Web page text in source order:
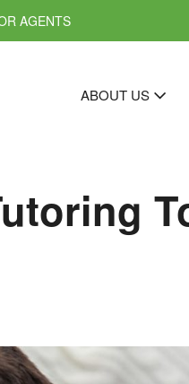
AGENTS
ABOUT US